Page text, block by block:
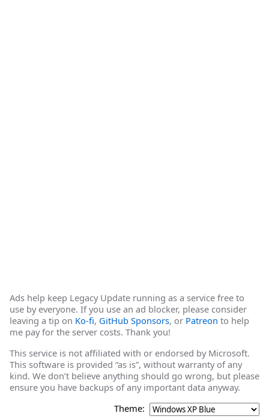
Ads help keep Legacy Update running as a service free to
use by everyone. If you use an ad blocker, please consider
leaving a tip on Ko-fi, GitHub Sponsors, or Patreon to help
me pay for the server costs. Thank you!
This service is not affiliated with or endorsed by Microsoft.
This software is provided “as is”, without warranty of any
kind. We don’t believe anything should go wrong, but please
ensure you have backups of any important data anyway.
Theme: